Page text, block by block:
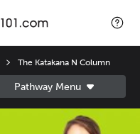
The Katakana N Column